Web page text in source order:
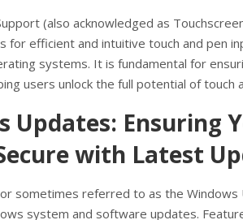
(also acknowledged as
for efficient and intuitive touch and pen
systems. It is fundamental for
users unlock the full potential of touch
Updates: Ensuring
with Latest
sometimes referred to as the
system and software updates.